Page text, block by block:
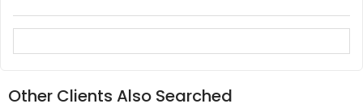
Other Clients Also Searched